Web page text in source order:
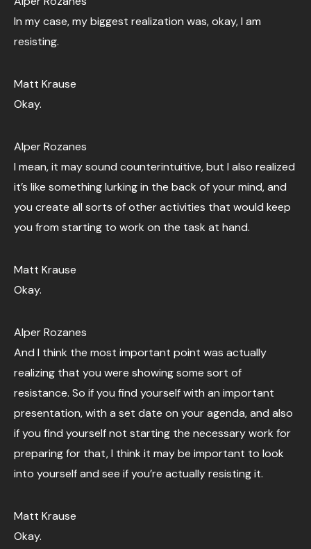
In my case, my biggest realization was, okay, I am
resisting.
Matt Krause
Okay.
Alper Rozanes
I mean, it may sound counterintuitive, but I also realized
it’s like something lurking in the back of your mind, and
you create all sorts of other activities that would keep
you from starting to work on the task at hand.
Matt Krause
Okay.
Alper Rozanes
And I think the most important point was actually
realizing that you were showing some sort of
resistance. So if you find yourself with an important
presentation, with a set date on your agenda, and also
if you find yourself not starting the necessary work for
preparing for that, I think it may be important to look
into yourself and see if you’re actually resisting it.
Matt Krause
Okay.